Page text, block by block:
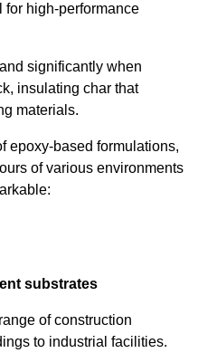
for high-performance
significantly when
insulating char that
materials.
epoxy-based formulations,
of various environments
substrates
of construction
to industrial facilities.